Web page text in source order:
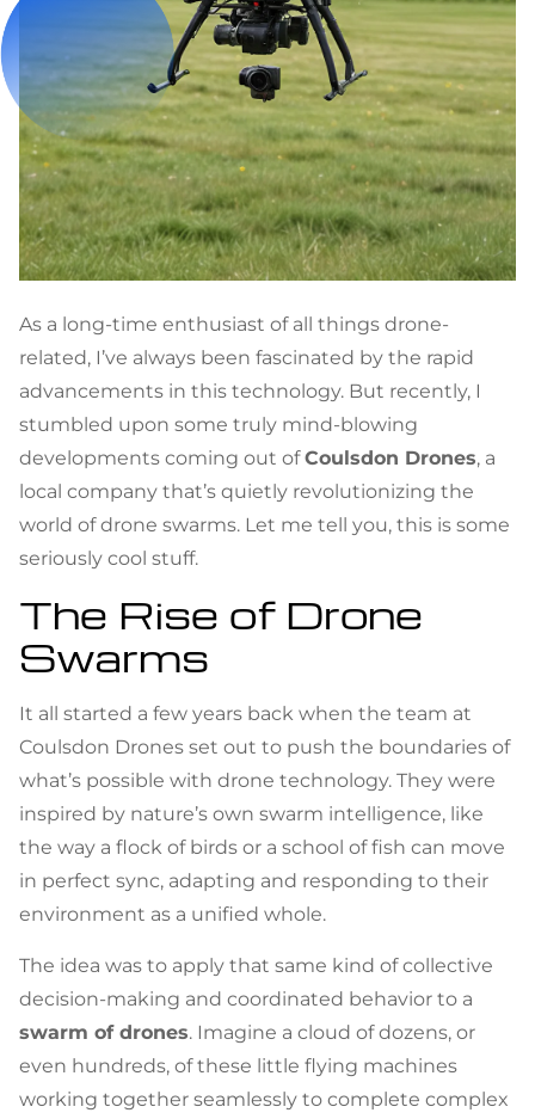
As a long-time enthusiast of all things drone-
related, I’ve always been fascinated by the rapid
advancements in this technology. But recently, I
stumbled upon some truly mind-blowing
developments coming out ofCoulsdon Drones, a
local company that’s quietly revolutionizing the
world of drone swarms. Let me tell you, this is some
seriously cool stuff.
The Rise of Drone
Swarms
It all started a few years back when the team at
Coulsdon Drones set out to push the boundaries of
what’s possible with drone technology. They were
inspired by nature’s own swarm intelligence, like
the way a flock of birds or a school of fish can move
in perfect sync, adapting and responding to their
environment as a unified whole.
The idea was to apply that same kind of collective
decision-making and coordinated behavior to a
swarm of drones. Imagine a cloud of dozens, or
even hundreds, of these little flying machines
working together seamlessly to complete complex